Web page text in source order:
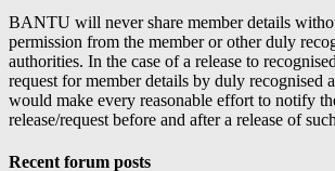
BANTU will never share member details
permission from the member or other duly
authorities. In the case of a release to
request for member details by duly
would make every reasonable effort to notify
release/request before and after a release of
Recent forum posts